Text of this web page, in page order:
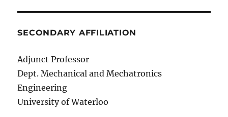
SECONDARY AFFILIATION
Adjunct Professor
Dept. Mechanical and Mechatronics
Engineering
University of Waterloo